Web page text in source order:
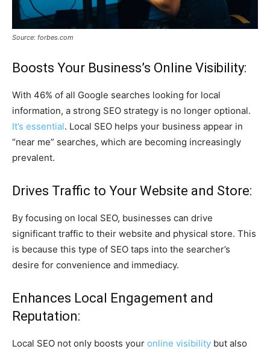
Source: forbes.com
Boosts Your Business’s Online Visibility:
With 46% of all Google searches looking for local
information, a strong SEO strategy is no longer optional.
It’s essential. Local SEO helps your business appear in
“near me” searches, which are becoming increasingly
prevalent.
Drives Traffic to Your Website and Store:
By focusing on local SEO, businesses can drive
significant traffic to their website and physical store. This
is because this type of SEO taps into the searcher’s
desire for convenience and immediacy.
Enhances Local Engagement and
Reputation:
Local SEO not only boosts your online visibility but also